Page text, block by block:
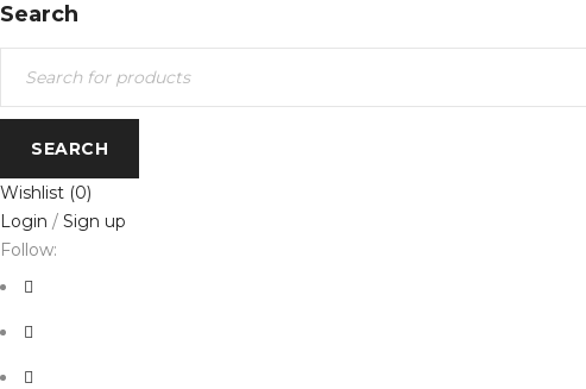
Search
Wishlist (0)
Login / Sign up
Follow: